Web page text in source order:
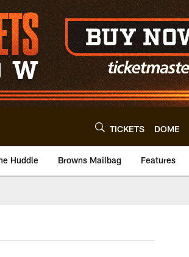
TICKETS DOME
Huddle Browns Mailbag Features